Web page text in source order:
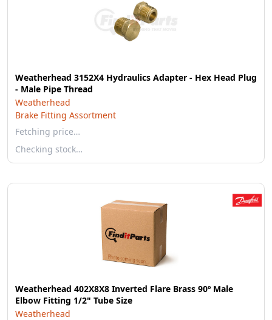
Weatherhead 3152X4 Hydraulics Adapter - Hex Head Plug
- Male Pipe Thread
Weatherhead
Brake Fitting Assortment
Fetching price…
Checking stock…
Weatherhead 402X8X8 Inverted Flare Brass 90º Male
Elbow Fitting 1/2" Tube Size
Weatherhead